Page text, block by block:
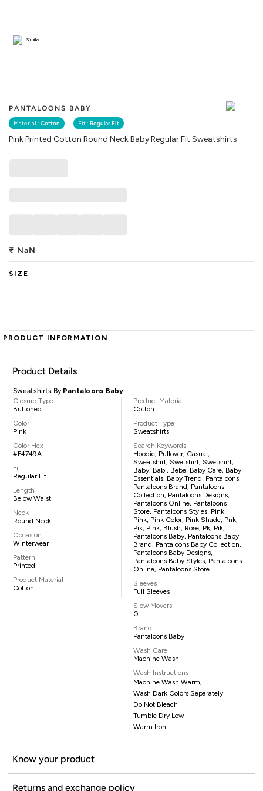
PANTALOONS BABY
Material : Cotton Fit : Regular Fit
Pink Printed Cotton Round Neck Baby Regular Fit Sweatshirts
Similar
₹ NaN
SIZE
PRODUCT INFORMATION
Product Details
Sweatshirts By Pantaloons Baby
Closure Type
Buttoned
Color
Pink
Color Hex
#F4749A
Fit
Regular Fit
Length
Below Waist
Neck
Round Neck
Occasion
Winterwear
Pattern
Printed
Product Material
Cotton
Product Material
Cotton
Product Type
Sweatshirts
Search Keywords
Hoodie, Pullover, Casual,
Sweatshirt, Swetshirt, Swetshirt,
Baby, Babi, Bebe, Baby Care, Baby
Essentials, Baby Trend, Pantaloons,
Pantaloons Brand, Pantaloons
Collection, Pantaloons Designs,
Pantaloons Online, Pantaloons
Store, Pantaloons Styles, Pink,
Pink, Pink Color, Pink Shade, Pnk,
Pik, Pink, Blush, Rose, Pk, Pik,
Pantaloons Baby, Pantaloons Baby
Brand, Pantaloons Baby Collection,
Pantaloons Baby Designs,
Pantaloons Baby Styles, Pantaloons
Online, Pantaloons Store
Sleeves
Full Sleeves
Slow Movers
0
Brand
Pantaloons Baby
Wash Care
Machine Wash
Wash Instructions
Machine Wash Warm,
Wash Dark Colors Separately
Do Not Bleach
Tumble Dry Low
Warm Iron
Know your product
Returns and exchange policy